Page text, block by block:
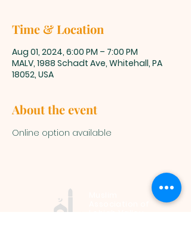
Time & Location
Aug 01, 2024, 6:00 PM – 7:00 PM
MALV, 1988 Schadt Ave, Whitehall, PA
18052, USA
About the event
Online option available